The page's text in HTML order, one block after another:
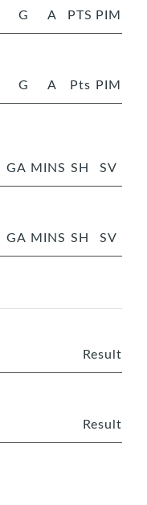
G A PTS PIM
G A Pts PIM
GA MINS SH SV
GA MINS SH SV
Result
Result